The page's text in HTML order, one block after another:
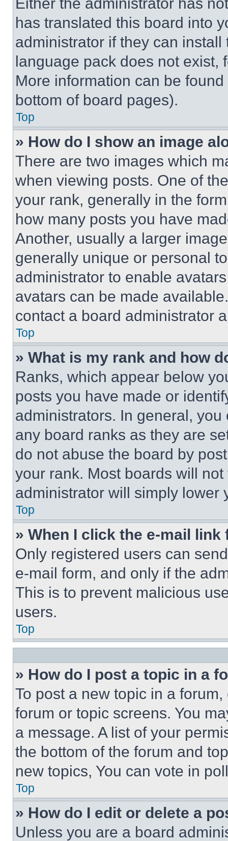
has translated this board into
administrator if they can
language pack does not exist,
More information can be
bottom of board pages).
Top
» How do I show an image
There are two images which
when viewing posts. One of
your rank, generally in the
how many posts you have
Another, usually a larger
generally unique or personal
administrator to enable
avatars can be made
contact a board administrator
Top
» What is my rank and how
Ranks, which appear below
posts you have made or
administrators. In general,
any board ranks as they are
do not abuse the board by
your rank. Most boards will
administrator will simply lower
Top
» When I click the e-mail
Only registered users can
e-mail form, and only if the
This is to prevent malicious
users.
Top
» How do I post a topic in a
To post a new topic in a
forum or topic screens. You
a message. A list of your
the bottom of the forum and
new topics, You can vote in
Top
» How do I edit or delete a
Unless you are a board